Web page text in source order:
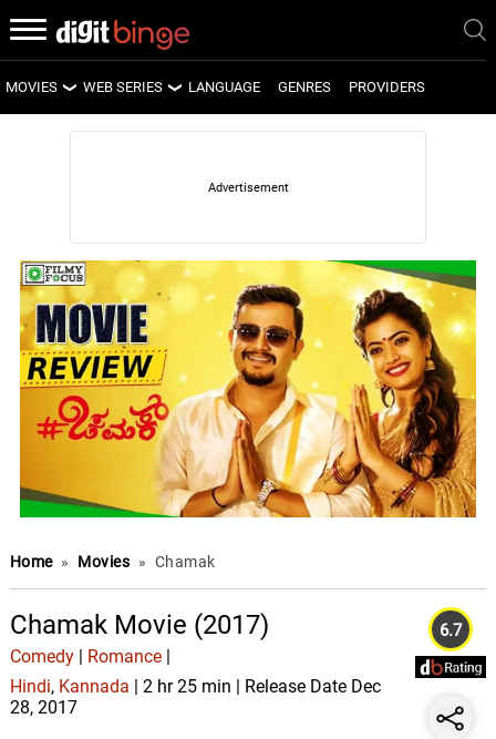
MOVIES
LATEST MOVIES
WEB SERIES
LATEST WEB SERIES
UPCOMING WEB SERIES
LANGUAGE GENRES PROVIDERS
Home » Movies » Chamak
Chamak Movie (2017)
Comedy| Romance|
Hindi, Kannada | 2 hr 25 min | Release Date Dec
28, 2017
6.7